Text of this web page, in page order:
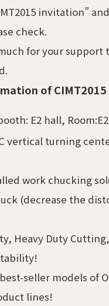
invitation”
check.
for your support
of CIMT2015
E2 hall,
vertical turning
work chucking
(decrease the
Heavy Duty
seller models of
lines!